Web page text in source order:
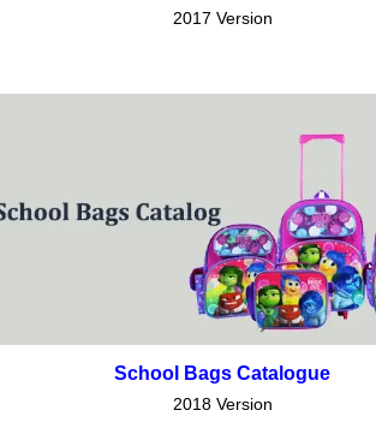
2017 Version
School Bags Catalogue
2018 Version